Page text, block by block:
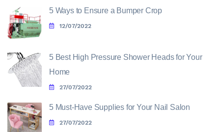
5 Ways to Ensure a Bumper Crop
12/07/2022
5 Best High Pressure Shower Heads for Your
Home
27/07/2022
5 Must-Have Supplies for Your Nail Salon
27/07/2022